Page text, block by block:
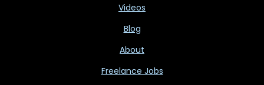
Videos
Blog
About
Freelance Jobs